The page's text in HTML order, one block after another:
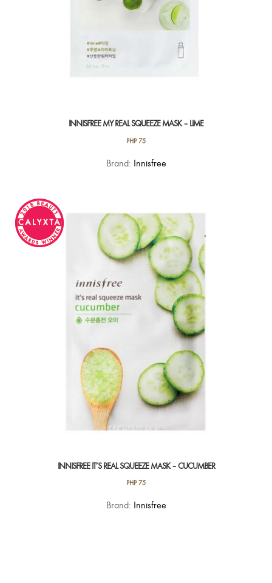
INNISFREE MY REAL SQUEEZE MASK – LIME
PHP75
Brand: Innisfree
INNISFREE IT’S REAL SQUEEZE MASK – CUCUMBER
PHP75
Brand: Innisfree